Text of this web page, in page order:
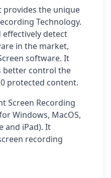
provides the unique
Technology.
detect
in the market,
software. It
better control the
protected content.
Screen Recording
Windows, MacOS,
and iPad). It
recording